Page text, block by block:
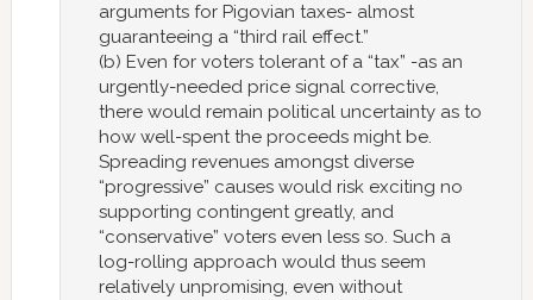
arguments for Pigovian taxes- almost
guaranteeing a “third rail effect.”
(b) Even for voters tolerant of a “tax” -as an
urgently-needed price signal corrective,
there would remain political uncertainty as to
how well-spent the proceeds might be.
Spreading revenues amongst diverse
“progressive” causes would risk exciting no
supporting contingent greatly, and
“conservative” voters even less so. Such a
log-rolling approach would thus seem
relatively unpromising, even without